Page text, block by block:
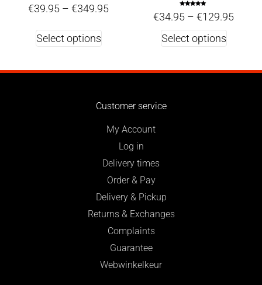
€39.95 – €349.95
Select options
5.00
out of 5
€34.95 – €129.95
Select options
Customer service
My Account
Log in
Delivery times
Order & Pay
Delivery & Pickup
Returns & Exchanges
Complaints
Guarantee
Webwinkelkeur